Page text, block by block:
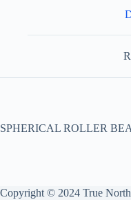
SPHERICAL ROLLER
Copyright © 2024 True